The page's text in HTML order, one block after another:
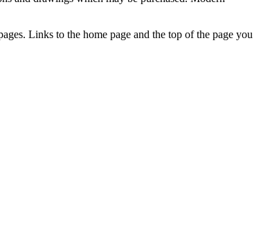
Links to the home page and the top of the page you